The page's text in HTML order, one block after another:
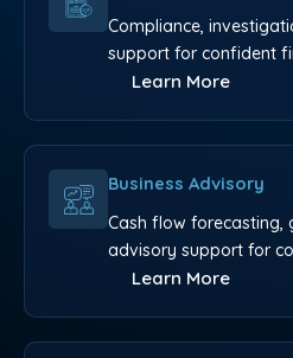
Compliance,
support for confident
Learn More
Business Advisory
Cash flow forecasting,
advisory support for
Learn More